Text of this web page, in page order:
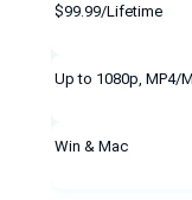
$99.99/Lifetime
Up to 1080p, MP4/
Win & Mac